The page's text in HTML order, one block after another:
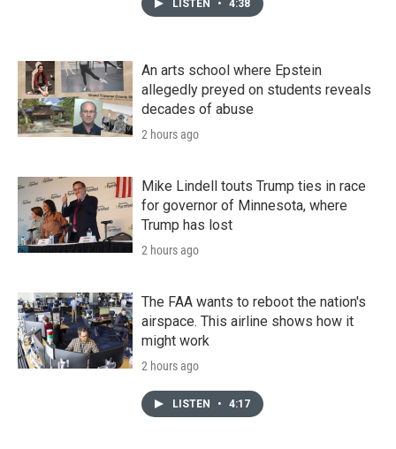
LISTEN • 4:38
An arts school where Epstein
allegedly preyed on students reveals
decades of abuse
2 hours ago
Mike Lindell touts Trump ties in race
for governor of Minnesota, where
Trump has lost
2 hours ago
The FAA wants to reboot the nation's
airspace. This airline shows how it
might work
2 hours ago
LISTEN • 4:17